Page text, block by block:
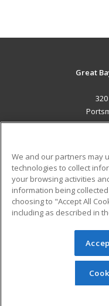
Great
Military
Financial
Help
© 2026 ed2go, a
reserved. The
redistributed
permission from
We and our partners may
technologies to collect
your browsing activities
information being
choosing to "Accept All
including as described in